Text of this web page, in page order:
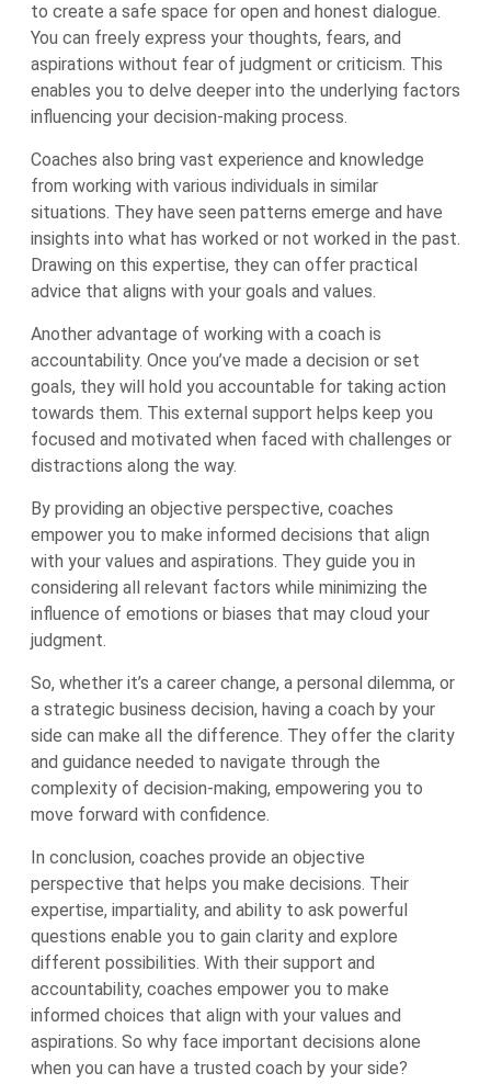
to create a safe space for open and honest dialogue.
You can freely express your thoughts, fears, and
aspirations without fear of judgment or criticism. This
enables you to delve deeper into the underlying factors
influencing your decision-making process.
Coaches also bring vast experience and knowledge
from working with various individuals in similar
situations. They have seen patterns emerge and have
insights into what has worked or not worked in the past.
Drawing on this expertise, they can offer practical
advice that aligns with your goals and values.
Another advantage of working with a coach is
accountability. Once you’ve made a decision or set
goals, they will hold you accountable for taking action
towards them. This external support helps keep you
focused and motivated when faced with challenges or
distractions along the way.
By providing an objective perspective, coaches
empower you to make informed decisions that align
with your values and aspirations. They guide you in
considering all relevant factors while minimizing the
influence of emotions or biases that may cloud your
judgment.
So, whether it’s a career change, a personal dilemma, or
a strategic business decision, having a coach by your
side can make all the difference. They offer the clarity
and guidance needed to navigate through the
complexity of decision-making, empowering you to
move forward with confidence.
In conclusion, coaches provide an objective
perspective that helps you make decisions. Their
expertise, impartiality, and ability to ask powerful
questions enable you to gain clarity and explore
different possibilities. With their support and
accountability, coaches empower you to make
informed choices that align with your values and
aspirations. So why face important decisions alone
when you can have a trusted coach by your side?